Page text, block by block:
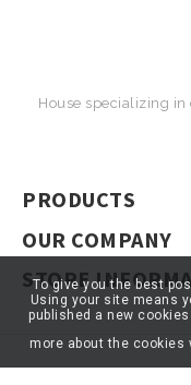
House specializing
PRODUCTS
OUR COMPANY
STORE
To give you the best
Using your site means
published a new
more about the cookies